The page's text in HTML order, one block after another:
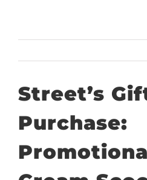
Street’s
Purchase: